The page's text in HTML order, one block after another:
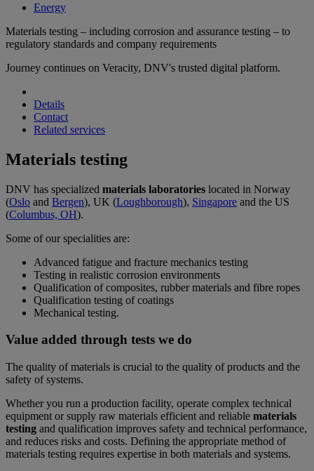
Energy
Materials testing – including corrosion and assurance testing – to
regulatory standards and company requirements
Journey continues on Veracity, DNV's trusted digital platform.
Details
Contact
Related services
Materials testing
DNV has specialized materials laboratories located in Norway
(Oslo and Bergen), UK (Loughborough), Singapore and the US
(Columbus, OH).
Some of our specialities are:
Advanced fatigue and fracture mechanics testing
Testing in realistic corrosion environments
Qualification of composites, rubber materials and fibre ropes
Qualification testing of coatings
Mechanical testing.
Value added through tests we do
The quality of materials is crucial to the quality of products and the
safety of systems.
Whether you run a production facility, operate complex technical
equipment or supply raw materials efficient and reliable materials
testing and qualification improves safety and technical performance,
and reduces risks and costs. Defining the appropriate method of
materials testing requires expertise in both materials and systems.